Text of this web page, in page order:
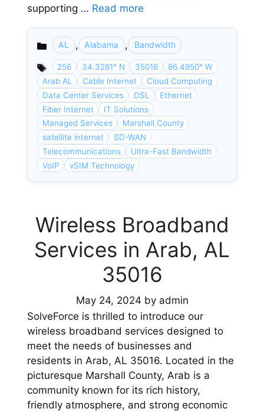
supporting … Read more
Categories
AL , Alabama , Bandwidth
256 34.3281° N 35016
86.4950° W
Arab AL
Cable Internet
Cloud Computing
Data Center Services
DSL
Ethernet
Fiber Internet
IT Solutions
Managed Services
Marshall County
satellite internet
SD-WAN
Telecommunications
Ultra-Fast Bandwidth
VoIP
vSIM Technology
Wireless Broadband
Services in Arab, AL
35016
May 24, 2024 by admin
SolveForce is thrilled to introduce our
wireless broadband services designed to
meet the needs of businesses and
residents in Arab, AL 35016. Located in the
picturesque Marshall County, Arab is a
community known for its rich history,
friendly atmosphere, and strong economic